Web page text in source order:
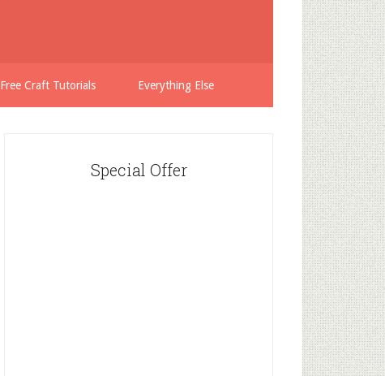
Free Craft Tutorials Everything Else
Special Offer